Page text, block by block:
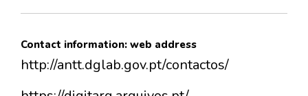
Contact information: web address
http://antt.dglab.gov.pt/contactos/